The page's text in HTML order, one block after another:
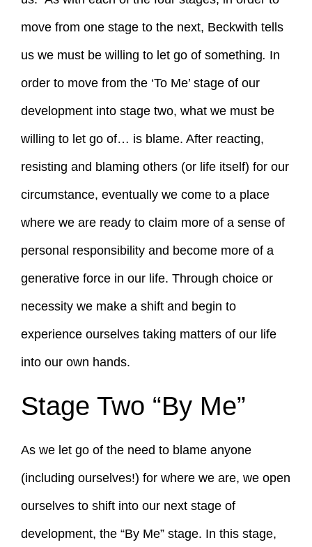
move from one stage to the next, Beckwith tells
us we must be willing to let go of something. In
order to move from the ‘To Me’ stage of our
development into stage two, what we must be
willing to let go of… is blame. After reacting,
resisting and blaming others (or life itself) for our
circumstance, eventually we come to a place
where we are ready to claim more of a sense of
personal responsibility and become more of a
generative force in our life. Through choice or
necessity we make a shift and begin to
experience ourselves taking matters of our life
into our own hands.
Stage Two “By Me”
As we let go of the need to blame anyone
(including ourselves!) for where we are, we open
ourselves to shift into our next stage of
development, the “By Me” stage. In this stage,